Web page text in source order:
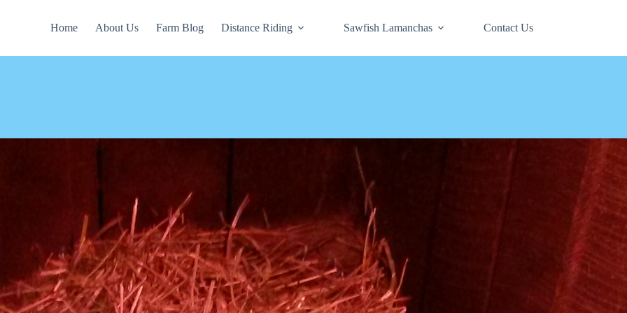
Home About Us Farm Blog Distance Riding Sawfish Lamanchas Contact Us